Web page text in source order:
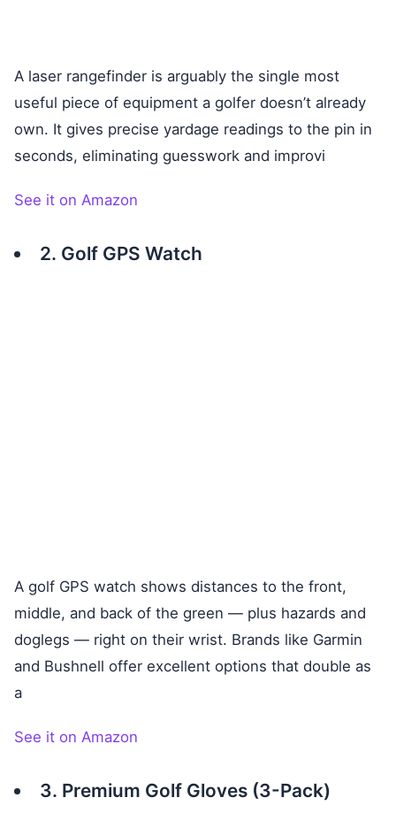
A laser rangefinder is arguably the single most
useful piece of equipment a golfer doesn’t already
own. It gives precise yardage readings to the pin in
seconds, eliminating guesswork and improvi
See it on Amazon
2. Golf GPS Watch
A golf GPS watch shows distances to the front,
middle, and back of the green — plus hazards and
doglegs — right on their wrist. Brands like Garmin
and Bushnell offer excellent options that double as
a
See it on Amazon
3. Premium Golf Gloves (3-Pack)